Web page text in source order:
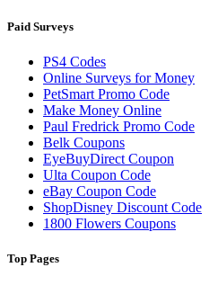
Paid Surveys
PS4 Codes
Online Surveys for Money
PetSmart Promo Code
Make Money Online
Paul Fredrick Promo Code
Belk Coupons
EyeBuyDirect Coupon
Ulta Coupon Code
eBay Coupon Code
ShopDisney Discount Code
1800 Flowers Coupons
Top Pages